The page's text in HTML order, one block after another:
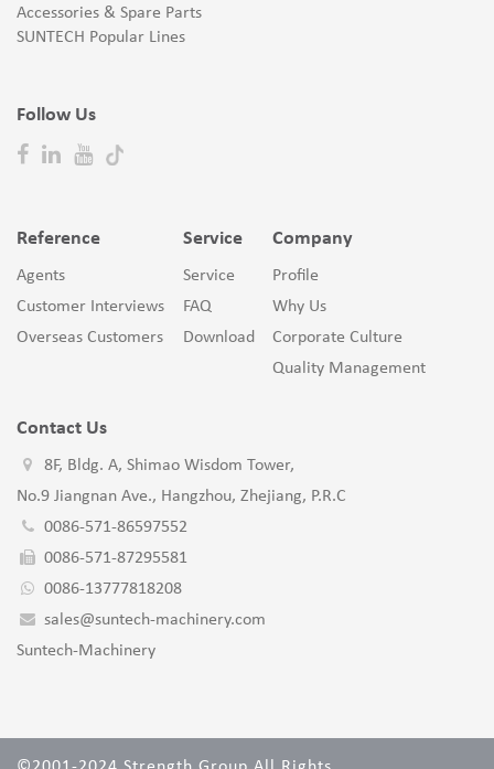
Accessories & Spare Parts
SUNTECH Popular Lines
Follow Us
Reference
Agents
Customer Interviews
Overseas Customers
Service
Service
FAQ
Download
Company
Profile
Why Us
Corporate Culture
Quality Management
Contact Us
8F, Bldg. A, Shimao Wisdom Tower,
No.9 Jiangnan Ave., Hangzhou, Zhejiang, P.R.C
0086-571-86597552
0086-571-87295581
0086-13777818208
sales@suntech-machinery.com
Suntech-Machinery